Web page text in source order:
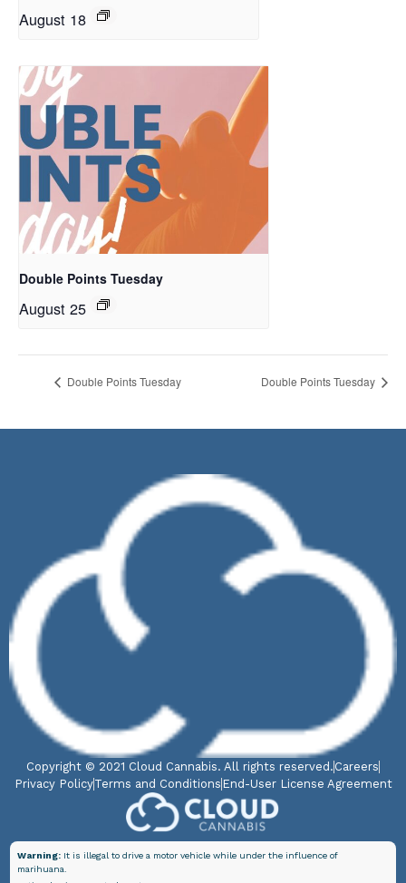
August 18
Double Points Tuesday
August 25
Double Points Tuesday Double Points Tuesday
Copyright © 2021 Cloud Cannabis. All rights reserved. Careers
Privacy PolicyTerms and Conditions End-User License Agreement
Warning: It is illegal to drive a motor vehicle while under the influence of
marihuana.